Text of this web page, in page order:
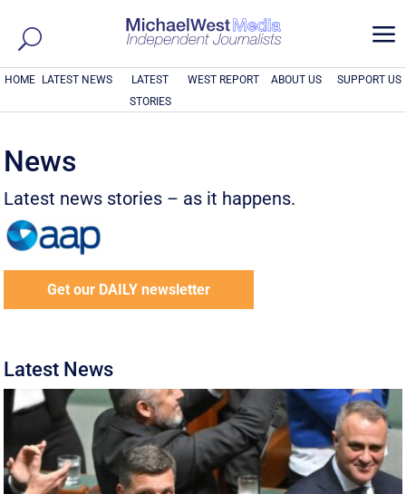
a
HOME LATEST NEWS
LATEST
STORIES
WEST REPORT ABOUT US SUPPORT US
News
Latest news stories – as it happens.
Get our DAILY newsletter
Latest News